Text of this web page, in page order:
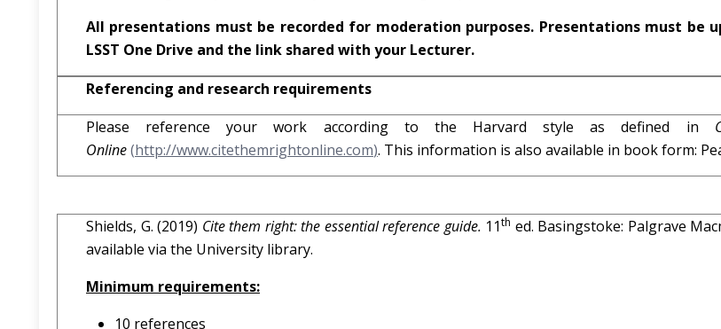
All presentations must be recorded for moderation purposes. Presentations must be
LSST One Drive and the link shared with your Lecturer.
Referencing and research requirements
Please reference your work according to the Harvard style as defined in
Online(http://www.citethemrightonline.com). This information is also available in book form:
Shields, G. (2019) Cite them right: the essential reference guide. 11th ed. Basingstoke: Palgrave
available via the University library.
Minimum requirements:
10 references